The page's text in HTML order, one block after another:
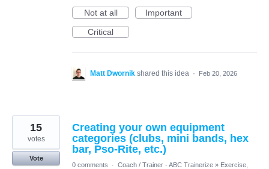
Not at all
Important
Critical
Matt Dwornik shared this idea · Feb 20, 2026
Creating your own equipment
categories (clubs, mini bands, hex
bar, Pso-Rite, etc.)
15
votes
Vote
0 comments
· Coach / Trainer - ABC Trainerize » Exercise,